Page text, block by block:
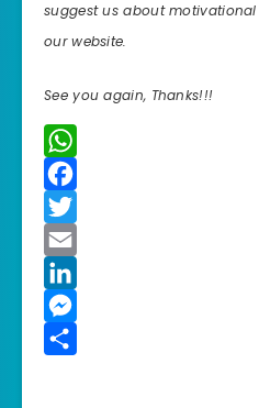
suggest us about
our website.
See you again, Thanks!!!
W
h
a
t
s
A
F
a
c
e
b
T
w
t
E
m
a
L
M